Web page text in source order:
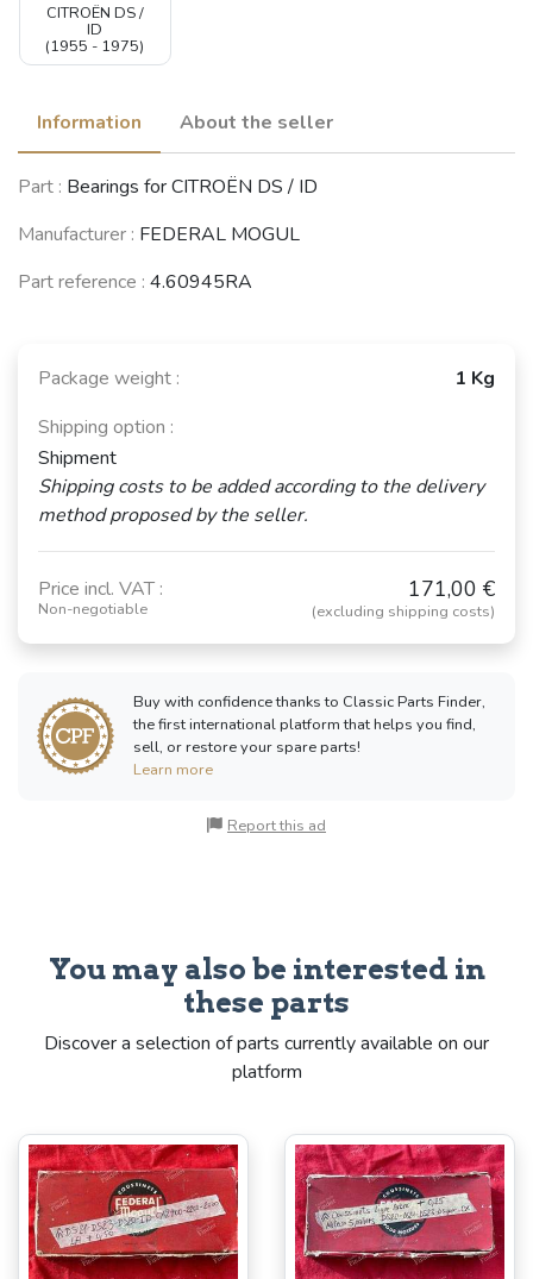
CITROËN DS /
ID
(1955 - 1975)
Information About the seller
Part : Bearings for CITROËN DS / ID
Manufacturer : FEDERAL MOGUL
Part reference : 4.60945RA
Package weight :
1 Kg
Shipping option :
Shipment
Shipping costs to be added according to the delivery
method proposed by the seller.
Price incl. VAT :
Non-negotiable
171,00 €
(excluding shipping costs)
Buy with confidence thanks to Classic Parts Finder,
the first international platform that helps you find,
sell, or restore your spare parts!
Learn more
Report this ad
You may also be interested in
these parts
Discover a selection of parts currently available on our
platform